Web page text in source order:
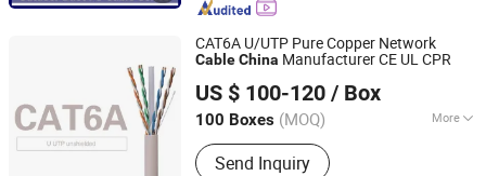
CAT6A U/UTP Pure Copper Network
CableChina Manufacturer CE UL CPR
US $ 100-120 / Box
100 Boxes (MOQ) More
Material Shape :Round Wire
Send Inquiry
Hangzhou Xingfa Technology Co., Ltd.
Zhejiang, China Since 2005